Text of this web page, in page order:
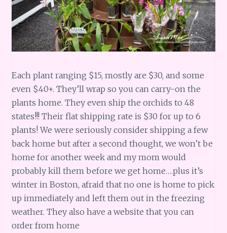
Each plant ranging $15, mostly are $30, and some
even $40+. They’ll wrap so you can carry-on the
plants home. They even ship the orchids to 48
states!!! Their flat shipping rate is $30 for up to 6
plants! We were seriously consider shipping a few
back home but after a second thought, we won’t be
home for another week and my mom would
probably kill them before we get home….plus it’s
winter in Boston, afraid that no one is home to pick
up immediately and left them out in the freezing
weather. They also have a website that you can
order from home